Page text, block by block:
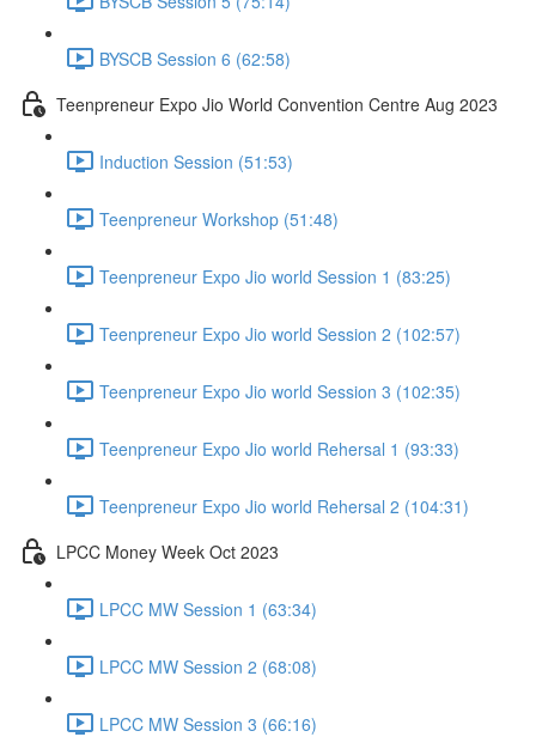
BYSCB Session 6 (62:58)
Teenpreneur Expo Jio World Convention Centre Aug 2023
Induction Session (51:53)
Teenpreneur Workshop (51:48)
Teenpreneur Expo Jio world Session 1 (83:25)
Teenpreneur Expo Jio world Session 2 (102:57)
Teenpreneur Expo Jio world Session 3 (102:35)
Teenpreneur Expo Jio world Rehersal 1 (93:33)
Teenpreneur Expo Jio world Rehersal 2 (104:31)
LPCC Money Week Oct 2023
LPCC MW Session 1 (63:34)
LPCC MW Session 2 (68:08)
LPCC MW Session 3 (66:16)